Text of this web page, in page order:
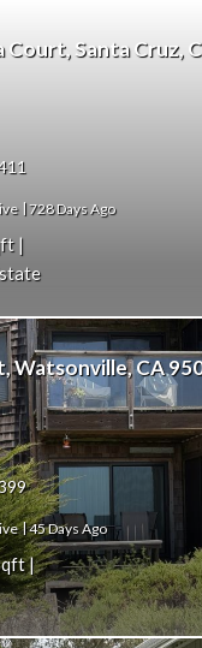
Court Santa Cruz
|728
Watsonville CA
|45